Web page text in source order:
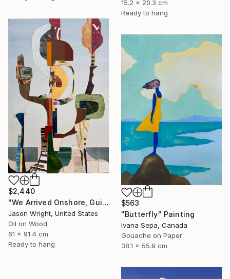
15.2 x 20.3 cm
Ready to hang
$2,440
"We Arrived Onshore, Guided by Dance" Painting
Jason Wright, United States
Oil on Wood
61 x 91.4 cm
Ready to hang
$563
"Butterfly" Painting
Ivana Sepa, Canada
Gouache on Paper
38.1 x 55.9 cm